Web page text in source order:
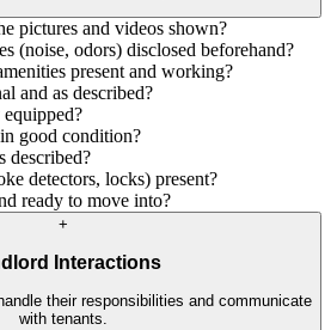
pictures and videos shown?
(noise, odors) disclosed beforehand?
present and working?
and as described?
good condition?
described?
detectors, locks) present?
ready to move into?
+
Interactions
their responsibilities and communicate
with tenants.